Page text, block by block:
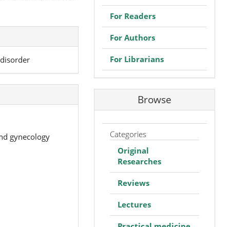
gynecology
For Readers
For Authors
For Librarians
Browse
Categories
Original
Researches
Reviews
Lectures